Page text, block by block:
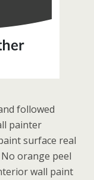
followed
painter
surface real
orange peel
wall paint